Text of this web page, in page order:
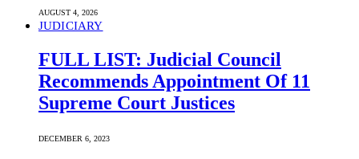
AUGUST 4, 2026
JUDICIARY
FULL LIST: Judicial Council
Recommends Appointment Of 11
Supreme Court Justices
DECEMBER 6, 2023